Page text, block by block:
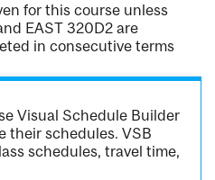
for this course unless
EAST 320D2 are
in consecutive terms
Visual Schedule Builder
their schedules. VSB
schedules, travel time,